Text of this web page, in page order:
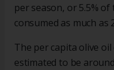
per season, or 5.5%
consumed as much as
The per capita olive
estimated to be